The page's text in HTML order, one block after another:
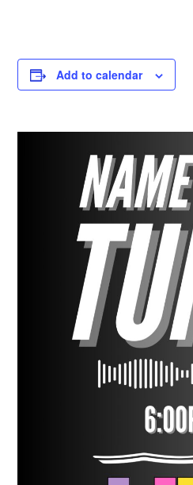
Add to calendar